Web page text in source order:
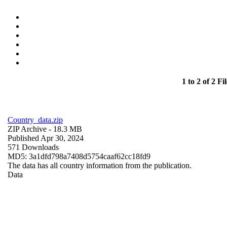
1 to 2 of 2
Country_data.zip
ZIP Archive - 18.3 MB
Published Apr 30, 2024
571 Downloads
MD5: 3a1dfd798a7408d5754caaf62cc18fd9
The data has all country information from the publication.
Data